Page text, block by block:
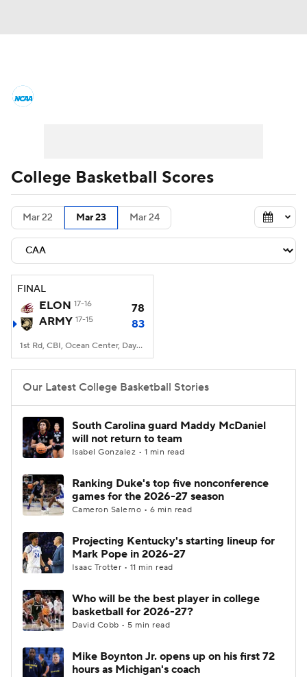
Men's Printable Bracket Schedule
NIT Bracket Standings
Stats Teams Players
College Basketball Betting
Prospect Rankings 2026 Top Recruits
2026 Top Classes CBS Sports Classic
College Shop
College Basketball Scores
Mar 22 Mar 23 Mar 24
FINAL
ELON 17-16
78
ARMY 17-15 83
1st Rd, CBI, Ocean Center, Daytona Beach, FL
Our Latest College Basketball Stories
South Carolina guard Maddy McDaniel
will not return to team
Isabel Gonzalez • 1 min read
Ranking Duke's top five nonconference
games for the 2026-27 season
Cameron Salerno • 6 min read
Projecting Kentucky's starting lineup for
Mark Pope in 2026-27
Isaac Trotter • 11 min read
Who will be the best player in college
basketball for 2026-27?
David Cobb • 5 min read
Mike Boynton Jr. opens up on his first 72
hours as Michigan's coach